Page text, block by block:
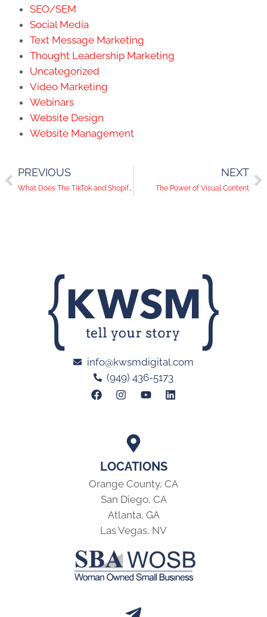
SEO/SEM
Social Media
Text Message Marketing
Thought Leadership Marketing
Uncategorized
Video Marketing
Webinars
Website Design
Website Management
PREVIOUS
What Does The TikTok and Shopify Partnership Mean for B2B Companies?
NEXT
The Power of Visual Content
LOCATIONS
Orange County, CA
San Diego, CA
Atlanta, GA
Las Vegas, NV
info@kwsmdigital.com
(949) 436-5173